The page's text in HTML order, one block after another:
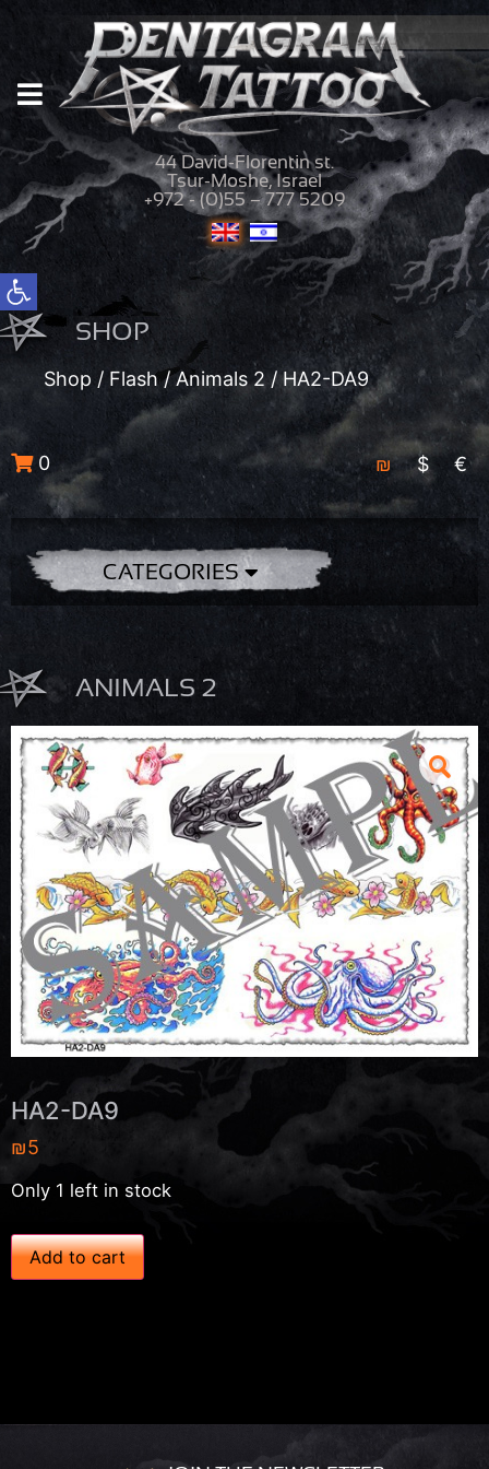
Open toolbar
44 David-Florentin st.
Tsur-Moshe, Israel
+972 - (0)55 – 777 5209
SHOP
Shop / Flash/Animals 2/ HA2-DA9
0 ₪ $ €
CATEGORIES
ANIMALS 2
HA2-DA9
₪5
Only 1 left in stock
H
A
2
a
Add to cart